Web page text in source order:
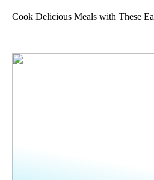
Cook Delicious Meals with These